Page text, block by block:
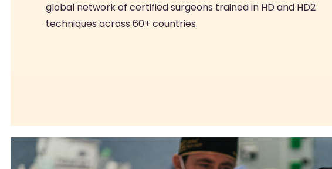
global network of certified surgeons trained in HD and HD2
techniques across 60+ countries.